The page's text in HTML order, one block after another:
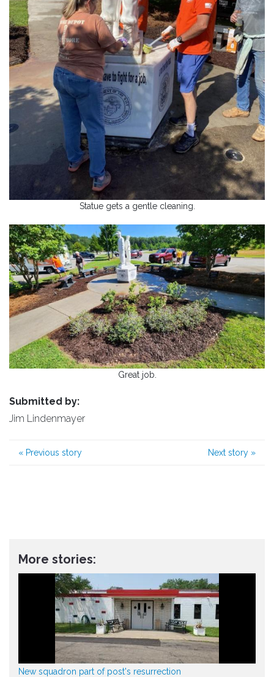
Statue gets a gentle cleaning.
Great job.
Submitted by:
Jim Lindenmayer
« Previous story Next story »
More stories:
New squadron part of post's resurrection